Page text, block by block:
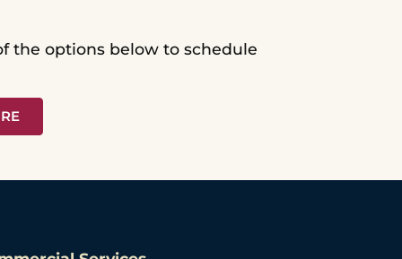
the options below to schedule